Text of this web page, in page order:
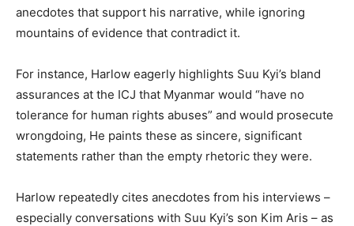
anecdotes that support his narrative, while ignoring
mountains of evidence that contradict it.
For instance, Harlow eagerly highlights Suu Kyi’s bland
assurances at the ICJ that Myanmar would “have no
tolerance for human rights abuses” and would prosecute
wrongdoing, He paints these as sincere, significant
statements rather than the empty rhetoric they were.
Harlow repeatedly cites anecdotes from his interviews –
especially conversations with Suu Kyi’s son Kim Aris – as